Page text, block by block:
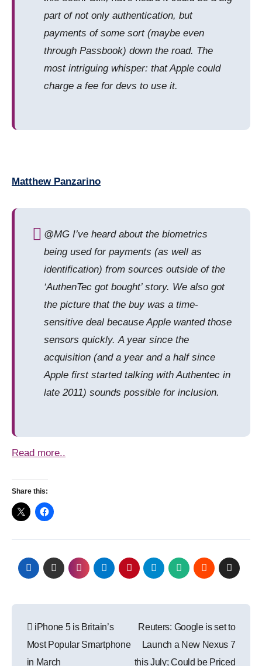
part of not only authentication, but
payments of some sort (maybe even
through Passbook) down the road. The
most intriguing whisper: that Apple could
charge a fee for devs to use it.
Matthew Panzarino
@MG I’ve heard about the biometrics
being used for payments (as well as
identification) from sources outside of the
‘AuthenTec got bought’ story. We also got
the picture that the buy was a time-
sensitive deal because Apple wanted those
sensors quickly. A year since the
acquisition (and a year and a half since
Apple first started talking with Authentec in
late 2011) sounds possible for inclusion.
Read more..
Share this:
navigation
iPhone 5 is Britain’s
Most Popular Smartphone
in March
Reuters: Google is set to
Launch a New Nexus 7
this July; Could be Priced